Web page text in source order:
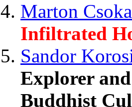
Marton
Infiltrated
Sandor
Explorer
Buddhist